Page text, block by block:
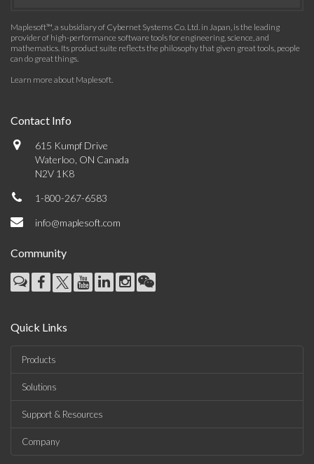
Maplesoft™, a subsidiary of Cybernet Systems Co. Ltd. in Japan, is the leading
provider of high-performance software tools for engineering, science, and
mathematics. Its product suite reflects the philosophy that given great tools, people
can do great things.
Learn more about Maplesoft.
Contact Info
615 Kumpf Drive
Waterloo, ON Canada
N2V 1K8
1-800-267-6583
info@maplesoft.com
Community
Quick Links
Products
Solutions
Support & Resources
Company